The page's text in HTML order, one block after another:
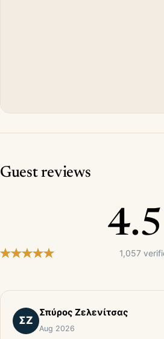
Guest reviews
4.5
1,057
ΣΖ
Σπύρος Ζελενίτσας
Aug 2026